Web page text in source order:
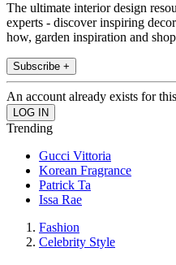
The ultimate interior design
experts - discover inspiring
how, garden inspiration and
Subscribe +
An account already exists for
Trending
Gucci Vittoria
Korean Fragrance
Patrick Ta
Issa Rae
Fashion
Celebrity Style